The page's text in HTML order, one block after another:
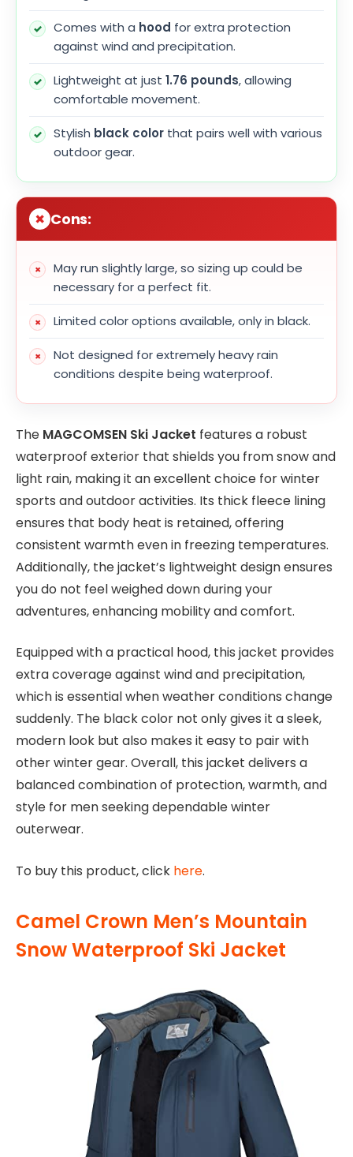
Comes with a hood for extra protection
against wind and precipitation.
Lightweight at just 1.76 pounds, allowing
comfortable movement.
Stylish black color that pairs well with various
outdoor gear.
Cons:
May run slightly large, so sizing up could be
necessary for a perfect fit.
Limited color options available, only in black.
Not designed for extremely heavy rain
conditions despite being waterproof.
The MAGCOMSEN Ski Jacket features a robust
waterproof exterior that shields you from snow and
light rain, making it an excellent choice for winter
sports and outdoor activities. Its thick fleece lining
ensures that body heat is retained, offering
consistent warmth even in freezing temperatures.
Additionally, the jacket’s lightweight design ensures
you do not feel weighed down during your
adventures, enhancing mobility and comfort.
Equipped with a practical hood, this jacket provides
extra coverage against wind and precipitation,
which is essential when weather conditions change
suddenly. The black color not only gives it a sleek,
modern look but also makes it easy to pair with
other winter gear. Overall, this jacket delivers a
balanced combination of protection, warmth, and
style for men seeking dependable winter
outerwear.
To buy this product, click here.
Camel Crown Men’s Mountain
Snow Waterproof Ski Jacket